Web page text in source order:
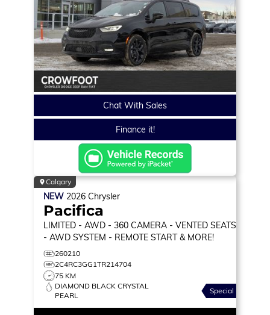
Chat With Sales
Finance it!
Calgary
NEW 2026 Chrysler
Pacifica
LIMITED - AWD - 360 CAMERA - VENTED SEATS
- AWD SYSTEM - REMOTE START & MORE!
260210
2C4RC3GG1TR214704
75 KM
DIAMOND BLACK CRYSTAL
PEARL
Special